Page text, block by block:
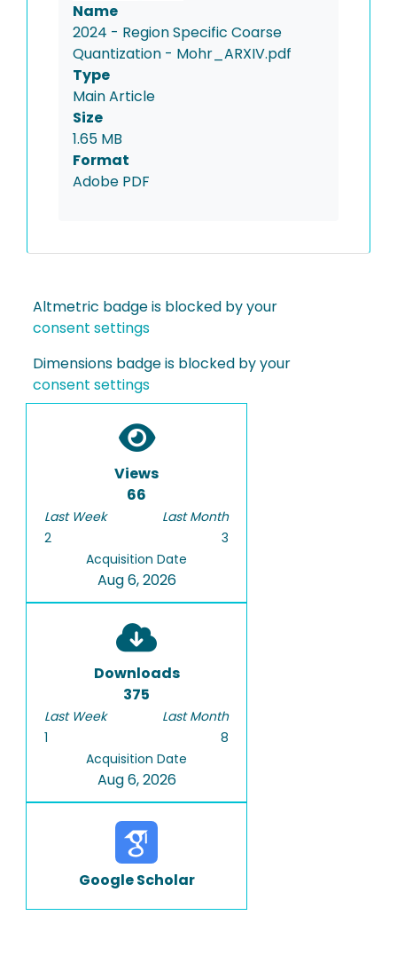
Name
2024 - Region Specific Coarse
Quantization - Mohr_ARXIV.pdf
Type
Main Article
Size
1.65 MB
Format
Adobe PDF
Altmetric badge is blocked by your
consent settings
Dimensions badge is blocked by your
consent settings
Views
66
Last Week
2
Last Month
3
Acquisition Date
Aug 6, 2026
Downloads
375
Last Week
1
Last Month
8
Acquisition Date
Aug 6, 2026
Google Scholar